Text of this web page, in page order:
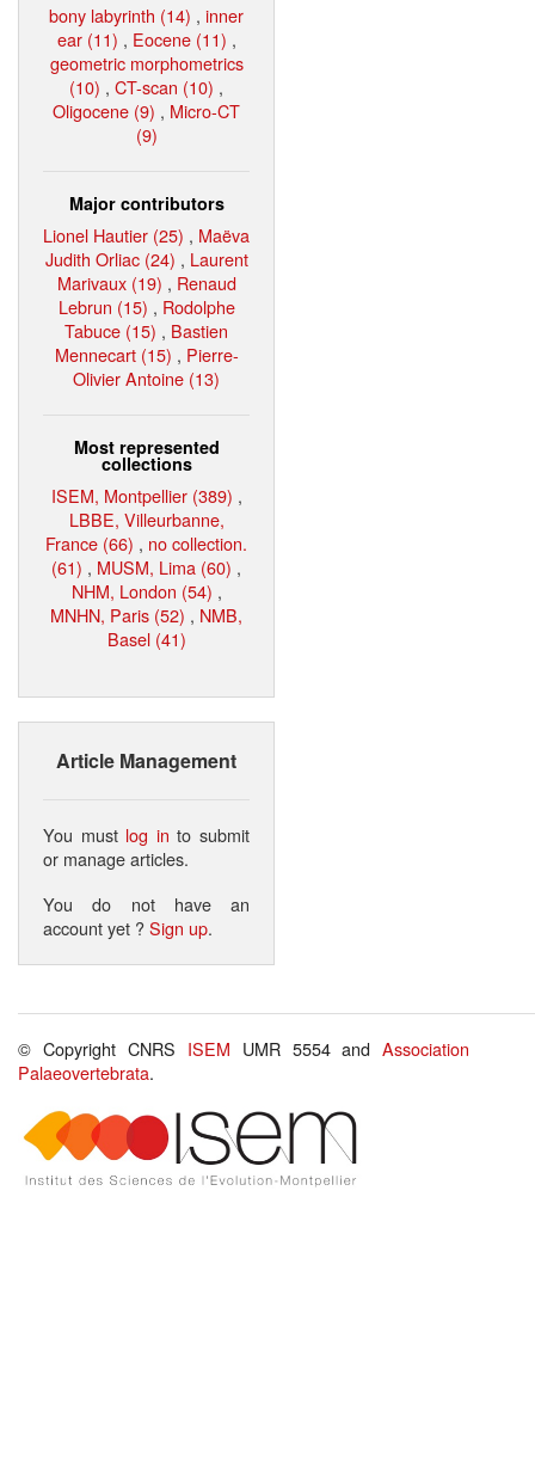
bony labyrinth (14) , inner
ear (11) , Eocene (11) ,
geometric morphometrics
(10) , CT-scan (10) ,
Oligocene (9) , Micro-CT
(9)
Major contributors
Lionel Hautier (25) , Maëva
Judith Orliac (24) , Laurent
Marivaux (19) , Renaud
Lebrun (15) , Rodolphe
Tabuce (15) , Bastien
Mennecart (15) , Pierre-
Olivier Antoine (13)
Most represented
collections
ISEM, Montpellier (389) ,
LBBE, Villeurbanne,
France (66) , no collection.
(61) , MUSM, Lima (60) ,
NHM, London (54) ,
MNHN, Paris (52) , NMB,
Basel (41)
Article Management
You must log in to submit
or manage articles.
You do not have an
account yet ?Sign up.
© Copyright CNRS ISEM UMR 5554 andAssociation
Palaeovertebrata.